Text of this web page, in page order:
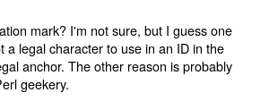
mark? I'm not sure, but I guess one
a legal character to use in an ID in the
anchor. The other reason is probably
geekery.